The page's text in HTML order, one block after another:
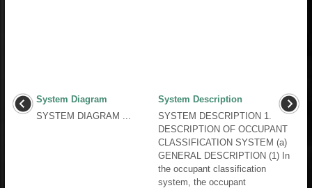
System Diagram
SYSTEM DIAGRAM ...
System Description
SYSTEM DESCRIPTION 1.
DESCRIPTION OF OCCUPANT
CLASSIFICATION SYSTEM (a)
GENERAL DESCRIPTION (1) In
the occupant classification
system, the occupant